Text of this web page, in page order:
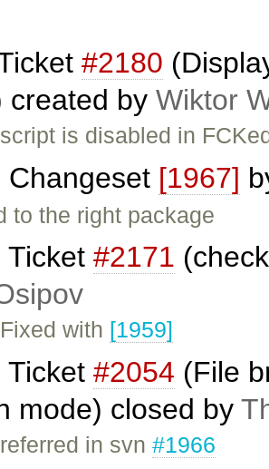
#2180
created by Wiktor
is disabled in
Changeset [1967]
to the right package
Ticket #2171
with [1959]
Ticket #2054 (File
mode) closed by
in svn#1966